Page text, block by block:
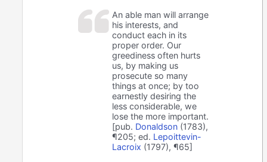
An able man will arrange
his interests, and
conduct each in its
proper order. Our
greediness often hurts
us, by making us
prosecute so many
things at once; by too
earnestly desiring the
less considerable, we
lose the more important.
[pub. Donaldson (1783),
¶205; ed. Lepoittevin-
Lacroix (1797), ¶65]